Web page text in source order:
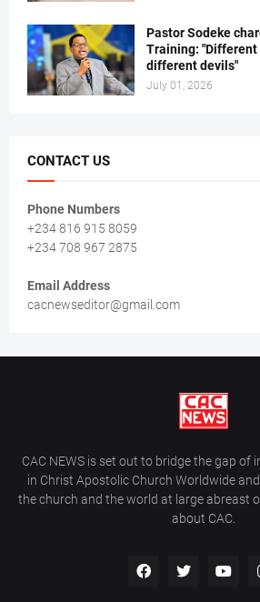
Pastor Sodeke
Training:
different devils"
July 01, 2026
CONTACT US
Phone Numbers
+234 816 915 8059
+234 708 967 2875
Email Address
cacnewseditor@gmail.com
CAC NEWS is set out to bridge the gap
in Christ Apostolic Church Worldwide
the church and the world at large abreast
about CAC.